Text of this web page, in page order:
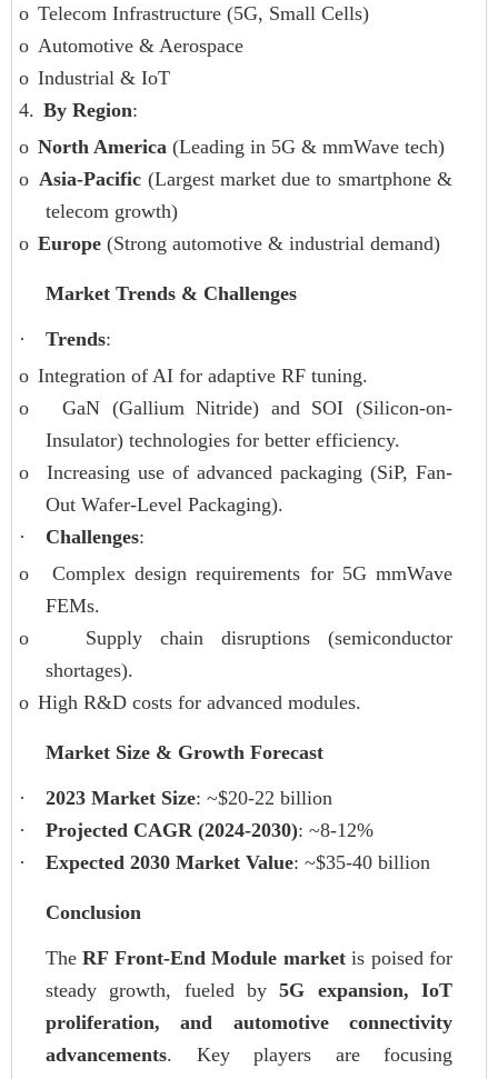
o Telecom Infrastructure (5G, Small Cells)
o Automotive & Aerospace
o Industrial & IoT
4. By Region:
o North America (Leading in 5G & mmWave tech)
o Asia-Pacific (Largest market due to smartphone &
telecom growth)
o Europe (Strong automotive & industrial demand)
Market Trends & Challenges
· Trends:
o Integration of AI for adaptive RF tuning.
o
GaN (Gallium Nitride) and SOI (Silicon-on-
Insulator) technologies for better efficiency.
o
Increasing use of advanced packaging (SiP, Fan-
Out Wafer-Level Packaging).
·
Challenges:
o
Complex design requirements for 5G mmWave
FEMs.
o
Supply chain disruptions (semiconductor
shortages).
o High R&D costs for advanced modules.
Market Size & Growth Forecast
· 2023 Market Size: ~$20-22 billion
·
Projected CAGR (2024-2030): ~8-12%
·
Expected 2030 Market Value: ~$35-40 billion
Conclusion
TheRF Front-End Module marketis poised for
steady growth, fueled by5G expansion, IoT
proliferation, and automotive connectivity
advancements. Key players are focusing